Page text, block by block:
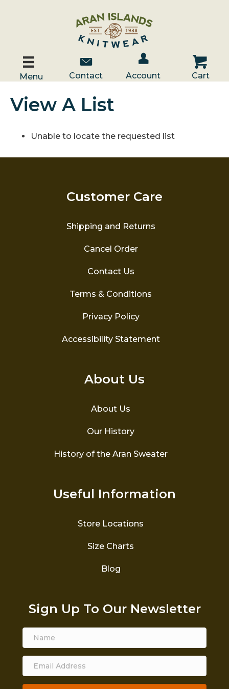
Menu
Contact Us
Contact
Account / Log In
Account
Cart
Cart
View A List
Unable to locate the requested list
Customer Care
Shipping and Returns
Cancel Order
Contact Us
Terms & Conditions
Privacy Policy
Accessibility Statement
About Us
About Us
Our History
History of the Aran Sweater
Useful Information
Store Locations
Size Charts
Blog
Sign Up To Our Newsletter